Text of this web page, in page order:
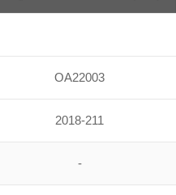
OA22003
2018-211
-